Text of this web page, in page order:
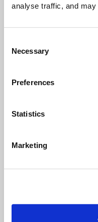
analyse traffic, and may
Selection
Necessary
Preferences
Statistics
Marketing